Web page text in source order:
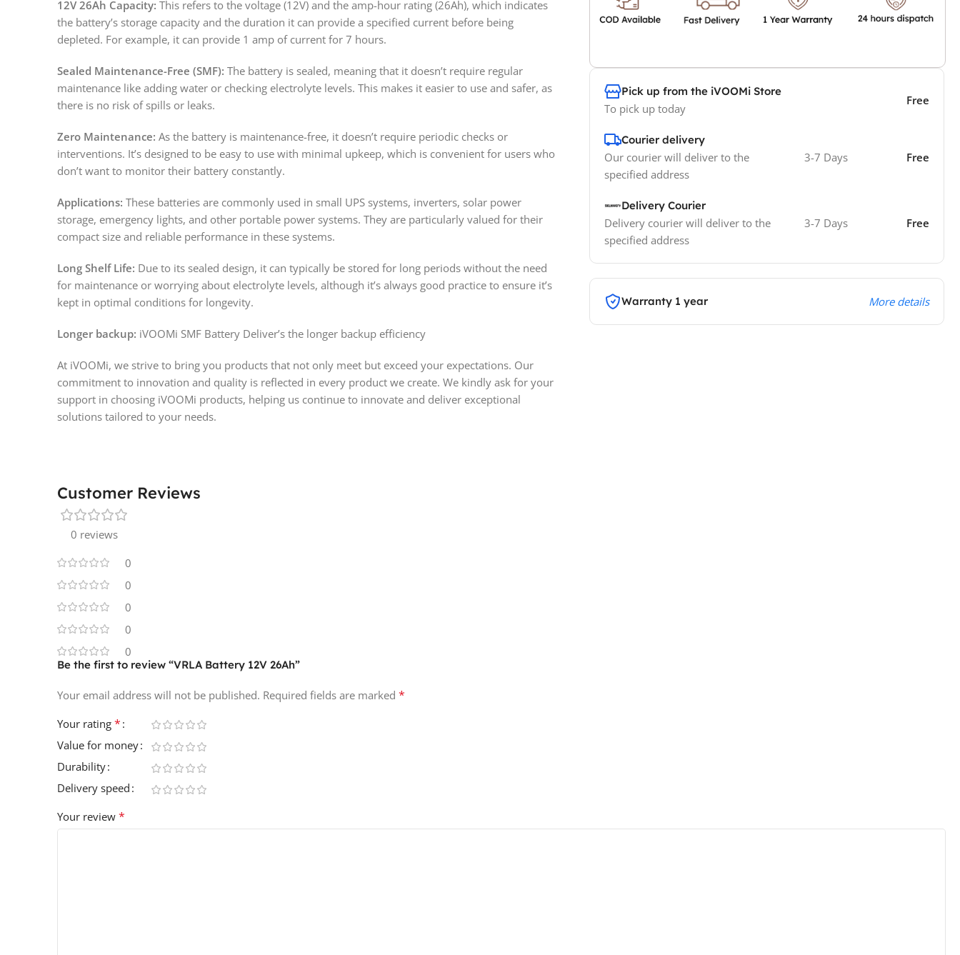
12V 26Ah Capacity: This refers to the voltage (12V) and the amp-hour rating (26Ah), which indicates
the battery’s storage capacity and the duration it can provide a specified current before being
depleted. For example, it can provide 1 amp of current for 7 hours.
Sealed Maintenance-Free (SMF): The battery is sealed, meaning that it doesn’t require regular
maintenance like adding water or checking electrolyte levels. This makes it easier to use and safer, as
there is no risk of spills or leaks.
Zero Maintenance: As the battery is maintenance-free, it doesn’t require periodic checks or
interventions. It’s designed to be easy to use with minimal upkeep, which is convenient for users who
don’t want to monitor their battery constantly.
Applications: These batteries are commonly used in small UPS systems, inverters, solar power
storage, emergency lights, and other portable power systems. They are particularly valued for their
compact size and reliable performance in these systems.
Long Shelf Life: Due to its sealed design, it can typically be stored for long periods without the need
for maintenance or worrying about electrolyte levels, although it’s always good practice to ensure it’s
kept in optimal conditions for longevity.
Longer backup: iVOOMi SMF Battery Deliver’s the longer backup efficiency
At iVOOMi, we strive to bring you products that not only meet but exceed your expectations. Our
commitment to innovation and quality is reflected in every product we create. We kindly ask for your
support in choosing iVOOMi products, helping us continue to innovate and deliver exceptional
solutions tailored to your needs.
Pick up from the iVOOMi Store
To pick up today
Free
Courier delivery
Our courier will deliver to the
specified address
3-7 Days Free
Delivery Courier
Delivery courier will deliver to the
specified address
3-7 Days Free
Warranty 1 year More details
Customer Reviews
0 reviews
0
0
0
0
0
Be the first to review “VRLA Battery 12V 26Ah”
Your email address will not be published. Required fields are marked *
Your rating *
Value for money
Durability
Delivery speed
Your review *